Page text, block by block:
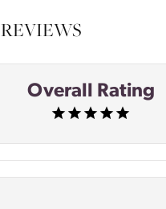
REVIEWS
Overall Rating